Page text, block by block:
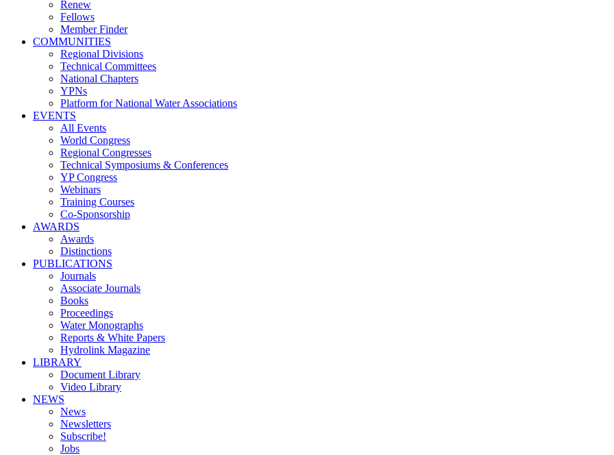
Renew
Fellows
Member Finder
COMMUNITIES
Regional Divisions
Technical Committees
National Chapters
YPNs
Platform for National Water Associations
EVENTS
All Events
World Congress
Regional Congresses
Technical Symposiums & Conferences
YP Congress
Webinars
Training Courses
Co-Sponsorship
AWARDS
Awards
Distinctions
PUBLICATIONS
Journals
Associate Journals
Books
Proceedings
Water Monographs
Reports & White Papers
Hydrolink Magazine
LIBRARY
Document Library
Video Library
NEWS
News
Newsletters
Subscribe!
Jobs